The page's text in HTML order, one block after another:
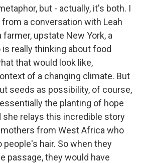
but - actually, it's both. I
a conversation with Leah
farmer, upstate New York, a
really thinking about food
that would look like,
of a changing climate. But
seeds as possibility, of course,
the planting of hope
relays this incredible story
from West Africa who
people's hair. So when they
passage, they would have